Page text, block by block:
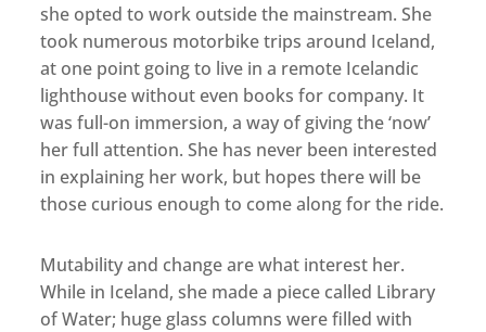
she opted to work outside the mainstream. She
took numerous motorbike trips around Iceland,
at one point going to live in a remote Icelandic
lighthouse without even books for company. It
was full-on immersion, a way of giving the ‘now’
her full attention. She has never been interested
in explaining her work, but hopes there will be
those curious enough to come along for the ride.
Mutability and change are what interest her.
While in Iceland, she made a piece called Library
of Water; huge glass columns were filled with